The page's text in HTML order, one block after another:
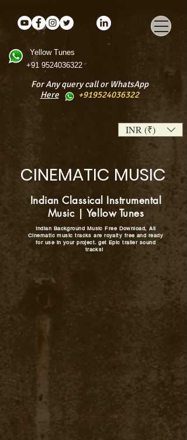
+91 9524036322
Yellow Tunes
For Any query call or WhatsApp
Here
+919524036322
INR (₹)
CINEMATIC MUSIC
Indian Classical Instrumental
Music | Yellow Tunes
Indian Background Music Free Download, All
Cinematic music tracks are royalty free and ready
for use in your project. get Epic trailer sound
tracks!